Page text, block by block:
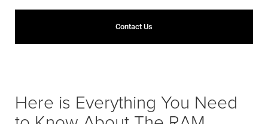
Contact Us
Here is Everything You Need